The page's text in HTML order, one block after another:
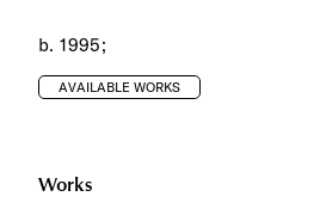
b. 1995;
AVAILABLE WORKS
Works